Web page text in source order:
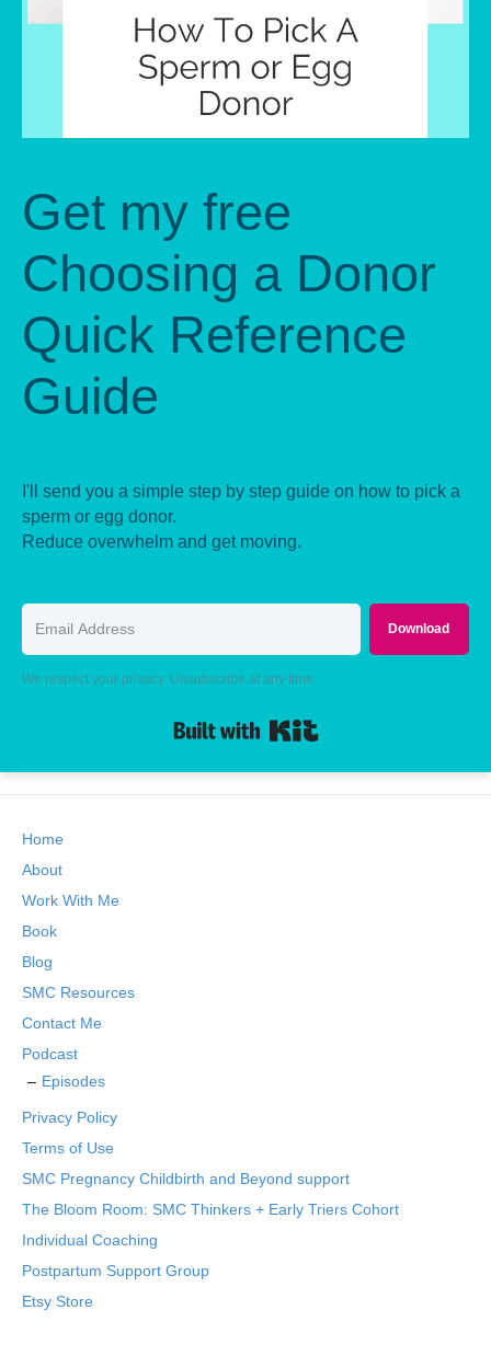
Get my free
Choosing a Donor
Quick Reference
Guide
I'll send you a simple step by step guide on how to pick a
sperm or egg donor.
Reduce overwhelm and get moving.
Download
We respect your privacy. Unsubscribe at any time.
Home
About
Work With Me
Book
Blog
SMC Resources
Contact Me
Podcast
Episodes
Privacy Policy
Terms of Use
SMC Pregnancy Childbirth and Beyond support
The Bloom Room: SMC Thinkers + Early Triers Cohort
Individual Coaching
Postpartum Support Group
Etsy Store